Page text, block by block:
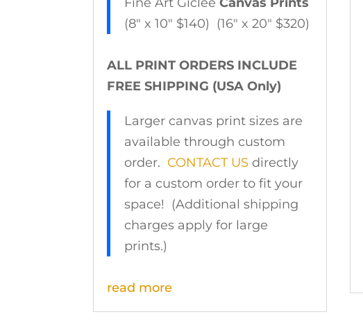
(8″ x 10″ $140) (16″ x 20″ $320)
ALL PRINT ORDERS INCLUDE
FREE SHIPPING (USA Only)
Larger canvas print sizes are
available through custom
order. CONTACT US directly
for a custom order to fit your
space! (Additional shipping
charges apply for large
prints.)
read more